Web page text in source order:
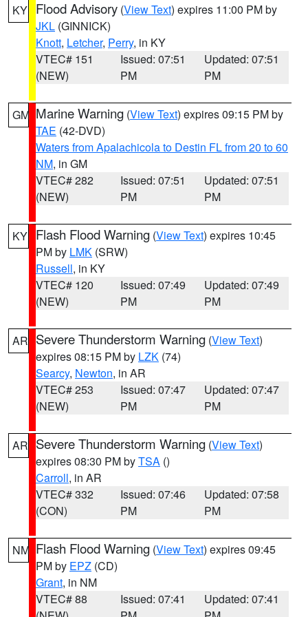
KY Flood Advisory (View Text) expires 11:00 PM by
JKL (GINNICK)
Knott, Letcher, Perry, in KY
VTEC# 151
(NEW)
Issued: 07:51
PM
Updated: 07:51
PM
GM Marine Warning (View Text) expires 09:15 PM by
TAE (42-DVD)
Waters from Apalachicola to Destin FL from 20 to 60
NM, in GM
VTEC# 282
(NEW)
Issued: 07:51
PM
Updated: 07:51
PM
KY Flash Flood Warning (View Text) expires 10:45
PM by LMK (SRW)
Russell, in KY
VTEC# 120
(NEW)
Issued: 07:49
PM
Updated: 07:49
PM
AR Severe Thunderstorm Warning (View Text)
expires 08:15 PM by LZK (74)
Searcy, Newton, in AR
VTEC# 253
(NEW)
Issued: 07:47
PM
Updated: 07:47
PM
AR Severe Thunderstorm Warning (View Text)
expires 08:30 PM byTSA ()
Carroll, in AR
VTEC# 332
(CON)
Issued: 07:46
PM
Updated: 07:58
PM
NM Flash Flood Warning (View Text) expires 09:45
PM by EPZ (CD)
Grant, in NM
VTEC# 88
Issued: 07:41
Updated: 07:41